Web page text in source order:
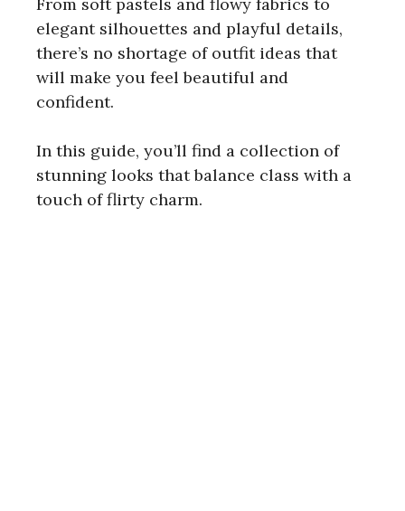
From soft pastels and flowy fabrics to
elegant silhouettes and playful details,
there’s no shortage of outfit ideas that
will make you feel beautiful and
confident.
In this guide, you’ll find a collection of
stunning looks that balance class with a
touch of flirty charm.